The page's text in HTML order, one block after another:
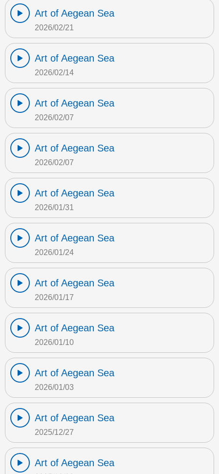
Art of Aegean Sea
2026/02/21
Art of Aegean Sea
2026/02/14
Art of Aegean Sea
2026/02/07
Art of Aegean Sea
2026/02/07
Art of Aegean Sea
2026/01/31
Art of Aegean Sea
2026/01/24
Art of Aegean Sea
2026/01/17
Art of Aegean Sea
2026/01/10
Art of Aegean Sea
2026/01/03
Art of Aegean Sea
2025/12/27
Art of Aegean Sea